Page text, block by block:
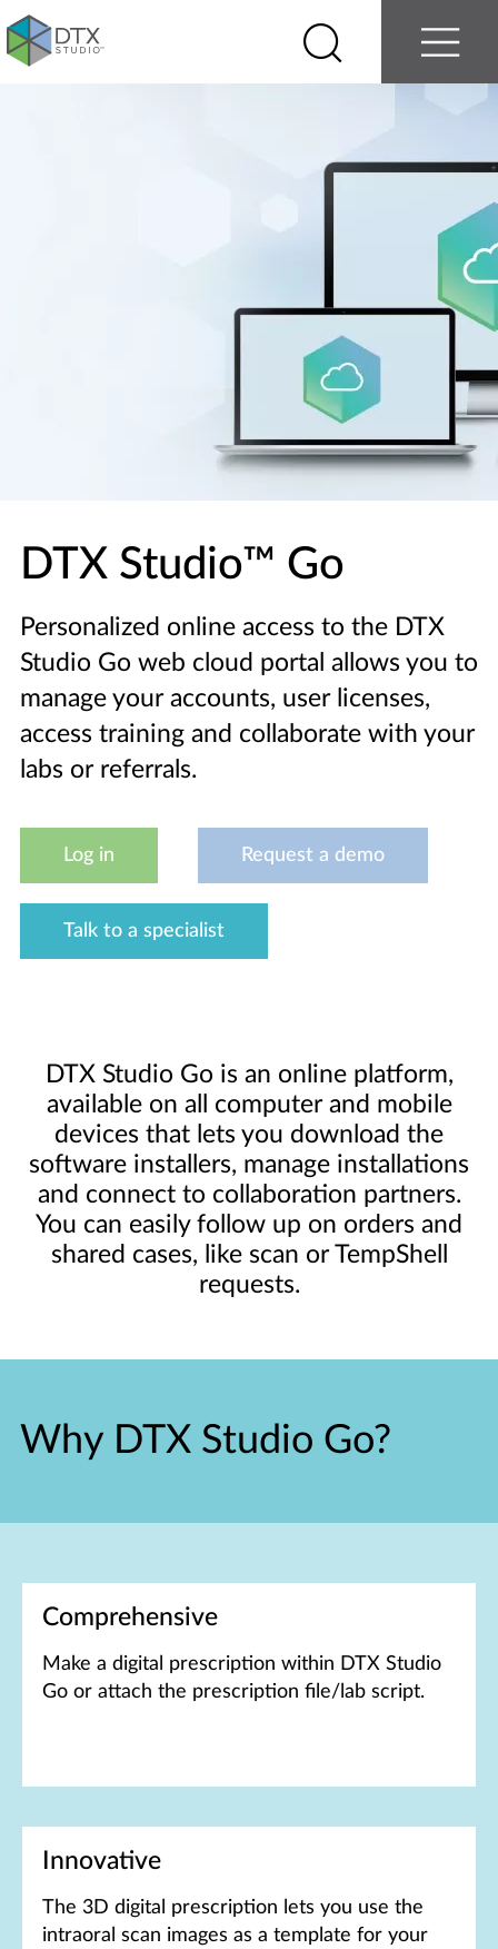
Contact us
Select
your
country
Search Menu
DTX Studio™ Go
Personalized online access to the DTX
Studio Go web cloud portal allows you to
manage your accounts, user licenses,
access training and collaborate with your
labs or referrals.
Log in Request a demo
Talk to a specialist
DTX Studio Go is an online platform,
available on all computer and mobile
devices that lets you download the
software installers, manage installations
and connect to collaboration partners.
You can easily follow up on orders and
shared cases, like scan or TempShell
requests.
Why DTX Studio Go?
Comprehensive
Make a digital prescription within DTX Studio
Go or attach the prescription file/lab script.
Innovative
The 3D digital prescription lets you use the
intraoral scan images as a template for your